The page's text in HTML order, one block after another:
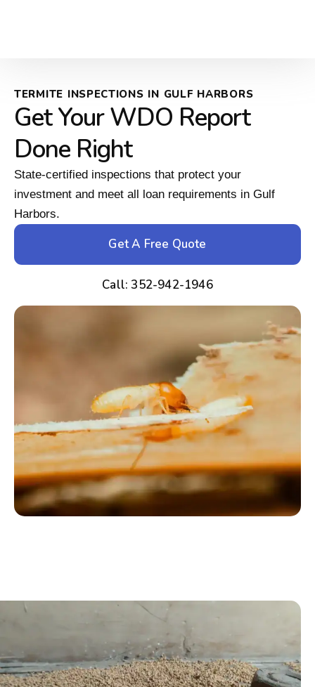
TERMITE INSPECTIONS IN GULF HARBORS
Get Your WDO Report
Done Right
State-certified inspections that protect your
investment and meet all loan requirements in Gulf
Harbors.
Get A Free Quote
Call: 352-942-1946